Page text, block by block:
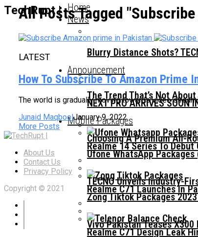
TechRupt | Home
News
Blurry Distance Shots?
The Trend That’s Not
Choosing A Premium All-
TECNO Unveils Industry-
Vivo Pakistan Teases
Announcement
NEXT PRO ARRIVES SOON
Realme 14 Series To
Realme C71 Launches In
Realme C71 Design Leak
Mobile Packages
Ufone WhatsApp
Zong Tiktok Packages
All Posts Tagged
LATEST
How To Subscribe To Amazon Prime
The world is gradually moving towards video
Junaid MaqboolJanuary 9, 2022
More Posts
About Us
Contact Us
Privacy Policy
Copyright © 2021